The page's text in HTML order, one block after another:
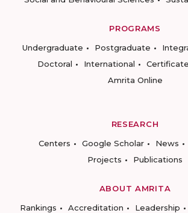
PROGRAMS
Undergraduate
Postgraduate
Doctoral
International
Amrita Online
RESEARCH
Centers
Google Scholar News
Projects
Publications
ABOUT AMRITA
Rankings
Accreditation Leadership